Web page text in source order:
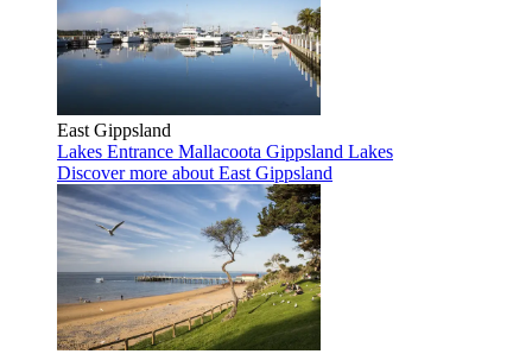
East Gippsland
Lakes Entrance Mallacoota Gippsland Lakes
Discover more about East Gippsland